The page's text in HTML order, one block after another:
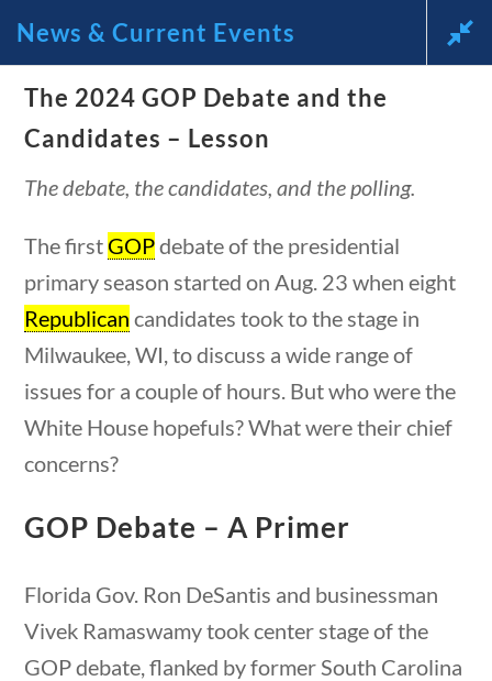
News and Current Events Through
the Lens of America’s Founding
Principles
🔍 Search
My Account
Follow
Home
Current Events
Social Studies
World
Videos
10 min
10 min
News & Current Events
The 2024 GOP Debate and the
Candidates – Lesson
The debate, the candidates, and the polling.
The first GOPdebate of the presidential
primary season started on Aug. 23 when eight
Republican candidates took to the stage in
Milwaukee, WI, to discuss a wide range of
issues for a couple of hours. But who were the
White House hopefuls? What were their chief
concerns?
GOP Debate – A Primer
Florida Gov. Ron DeSantis and businessman
Vivek Ramaswamy took center stage of the
GOP debate, flanked by former South Carolina